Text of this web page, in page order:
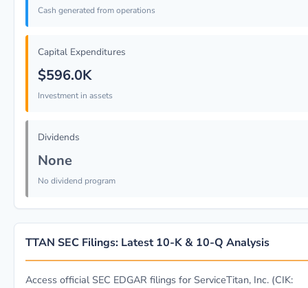
Cash generated from operations
Capital Expenditures
$596.0K
Investment in assets
Dividends
None
No dividend program
TTAN SEC Filings: Latest 10-K & 10-Q Analysis
Access official SEC EDGAR filings for ServiceTitan, Inc. (CIK: